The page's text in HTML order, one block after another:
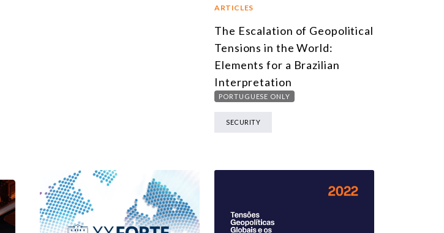
ARTICLES
The Escalation of Geopolitical
Tensions in the World:
Elements for a Brazilian
Interpretation
PORTUGUESE ONLY
SECURITY